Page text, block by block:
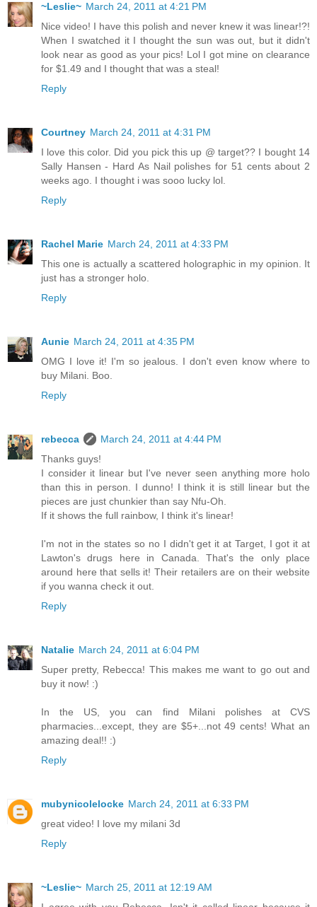
~Leslie~ March 24, 2011 at 4:21 PM
Nice video! I have this polish and never knew it was linear!?!
When I swatched it I thought the sun was out, but it didn't
look near as good as your pics! Lol I got mine on clearance
for $1.49 and I thought that was a steal!
Reply
Courtney March 24, 2011 at 4:31 PM
I love this color. Did you pick this up @ target?? I bought 14
Sally Hansen - Hard As Nail polishes for 51 cents about 2
weeks ago. I thought i was sooo lucky lol.
Reply
Rachel Marie March 24, 2011 at 4:33 PM
This one is actually a scattered holographic in my opinion. It
just has a stronger holo.
Reply
Aunie March 24, 2011 at 4:35 PM
OMG I love it! I'm so jealous. I don't even know where to
buy Milani. Boo.
Reply
rebecca
March 24, 2011 at 4:44 PM
Thanks guys!
I consider it linear but I've never seen anything more holo
than this in person. I dunno! I think it is still linear but the
pieces are just chunkier than say Nfu-Oh.
If it shows the full rainbow, I think it's linear!
I'm not in the states so no I didn't get it at Target, I got it at
Lawton's drugs here in Canada. That's the only place
around here that sells it! Their retailers are on their website
if you wanna check it out.
Reply
Natalie March 24, 2011 at 6:04 PM
Super pretty, Rebecca! This makes me want to go out and
buy it now! :)
In the US, you can find Milani polishes at CVS
pharmacies...except, they are $5+...not 49 cents! What an
amazing deal!! :)
Reply
mubynicolelocke March 24, 2011 at 6:33 PM
great video! I love my milani 3d
Reply
~Leslie~ March 25, 2011 at 12:19 AM